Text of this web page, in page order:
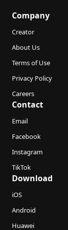
Company
Creator
About Us
Terms of Use
Privacy Policy
Careers
Contact
Email
Facebook
Instagram
TikTok
Download
iOS
Android
Huawei